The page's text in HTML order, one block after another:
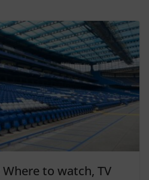
Where to watch, TV